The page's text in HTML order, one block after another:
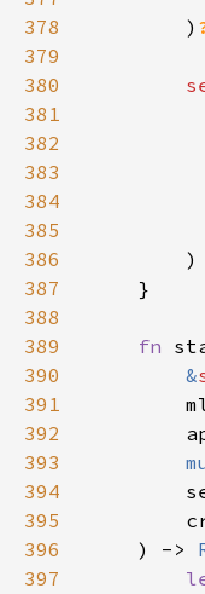
378
        )
379
380
381
382
383
384
385
386
387
388
389
fn
390
&
391
392
393
394
395
396
    ) ->
397